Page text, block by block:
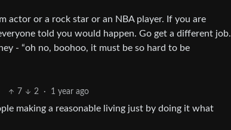
actor or a rock star or an NBA player. If you are
told you would happen. Go get a different job.
- “oh no, boohoo, it must be so hard to be
7 2 · 1 year ago
making a reasonable living just by doing it what